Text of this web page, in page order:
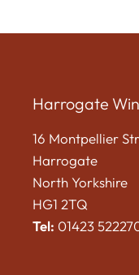
Harrogate
16 Montpellier
Harrogate
North Yorkshire
HG1 2TQ
Tel: 01423